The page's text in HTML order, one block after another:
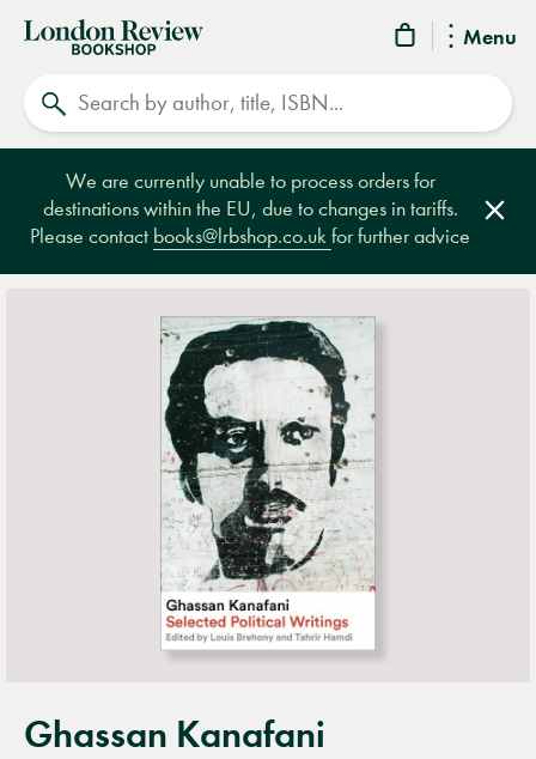
Menu
London
Review
Bookshop
We are currently unable to process orders for
destinations within the EU, due to changes in tariffs.
Please contact books@lrbshop.co.ukfor further advice
Ghassan Kanafani